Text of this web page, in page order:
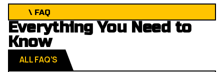
\ FAQ
Everything You Need to
Know
ALL FAQ’S